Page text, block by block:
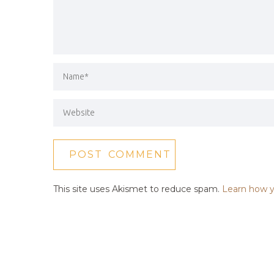
This site uses Akismet to reduce spam. Learn how